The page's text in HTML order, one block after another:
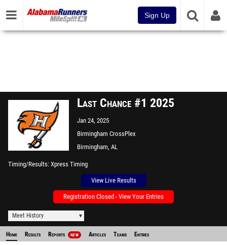
Sign Up
Last Chance #1 2025
Jan 24, 2025
Birmingham CrossPlex
Birmingham, AL
Timing/Results Xpress Timing
View Live Results
Registration Closed - View Your Entries
Meet History
Home Results Reports NEW Articles Teams Entries